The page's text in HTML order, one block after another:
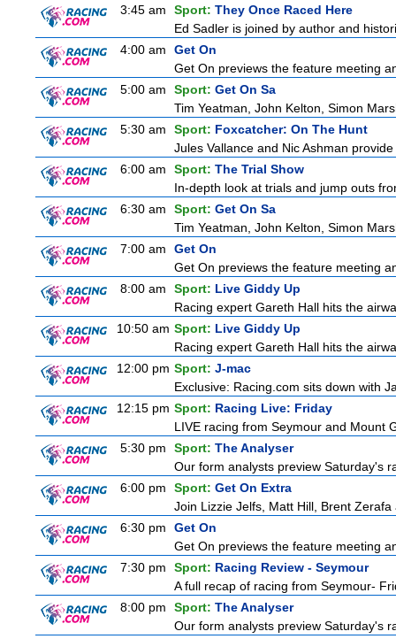
3:45 am
Sport: They Once Raced Here
Ed Sadler is joined by author and
4:00 am
Get On
Get On previews the feature meeting
5:00 am
Sport: Get On Sa
Tim Yeatman, John Kelton, Simon
5:30 am
Sport: Foxcatcher: On The Hunt
Jules Vallance and Nic Ashman
6:00 am
Sport: The Trial Show
In-depth look at trials and jump outs
6:30 am
Sport: Get On Sa
Tim Yeatman, John Kelton, Simon
7:00 am
Get On
Get On previews the feature meeting
8:00 am
Sport: Live Giddy Up
Racing expert Gareth Hall hits the
10:50 am Sport: Live Giddy Up
Racing expert Gareth Hall hits the
12:00 pm Sport: J-mac
Exclusive: Racing.com sits down with
12:15 pm Sport: Racing Live: Friday
LIVE racing from Seymour and Mount
5:30 pm
Sport: The Analyser
Our form analysts preview Saturday's
6:00 pm
Sport: Get On Extra
Join Lizzie Jelfs, Matt Hill, Brent
6:30 pm
Get On
Get On previews the feature meeting
7:30 pm
Sport: Racing Review - Seymour
A full recap of racing from Seymour-
8:00 pm
Sport: The Analyser
Our form analysts preview Saturday's